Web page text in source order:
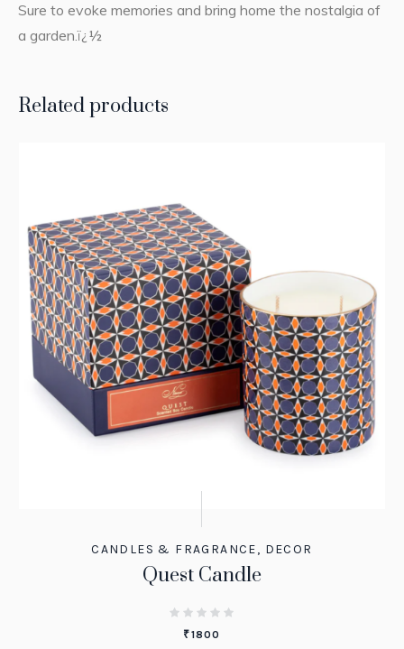
Sure to evoke memories and bring home the nostalgia of
a garden.ï¿½
Related products
CANDLES & FRAGRANCE, DECOR
Quest Candle
₹1800